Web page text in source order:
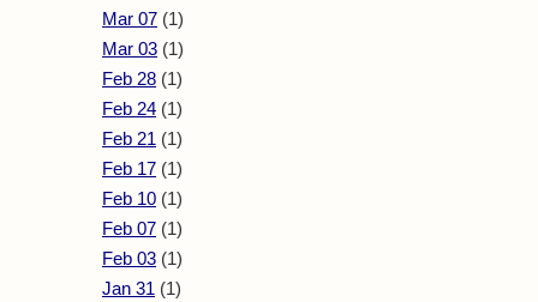
Mar 07 (1)
Mar 03 (1)
Feb 28 (1)
Feb 24 (1)
Feb 21 (1)
Feb 17 (1)
Feb 10 (1)
Feb 07 (1)
Feb 03 (1)
Jan 31 (1)